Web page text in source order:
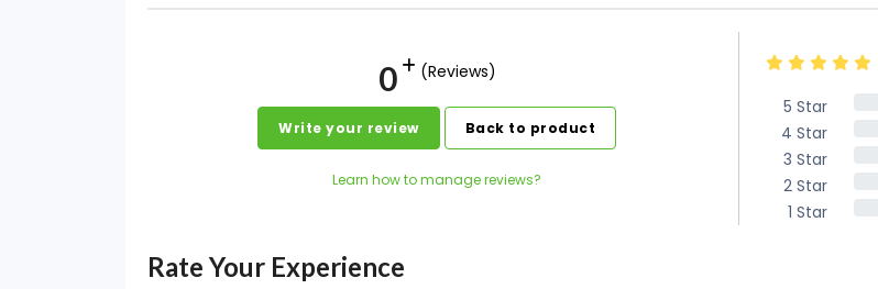
0 (Reviews)
Write your review Back to product
Learn how to manage reviews?
5 Star
4 Star
3 Star
2 Star
1 Star
Rate Your Experience